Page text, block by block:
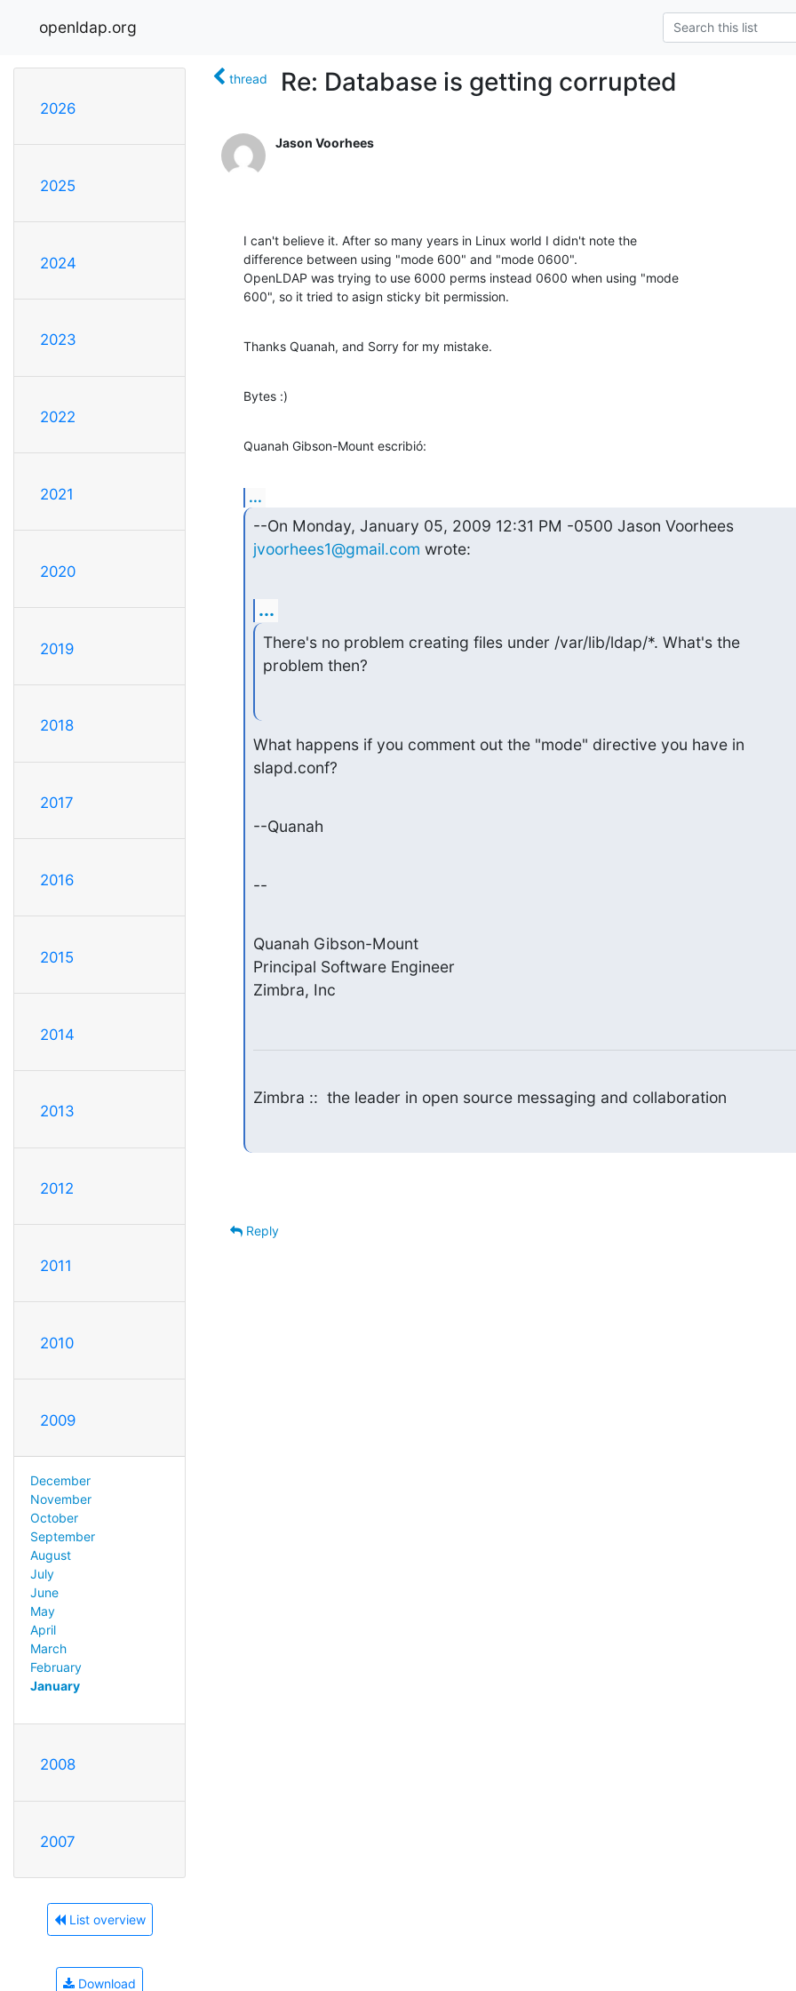
openldap.org
2026
2025
2024
2023
2022
2021
2020
2019
2018
2017
2016
2015
2014
2013
2012
2011
2010
2009
December
November
October
September
August
July
June
May
April
March
February
January
2008
2007
List overview
Download
thread Re: Database is getting corrupted
Jason Voorhees
I can't believe it. After so many years in Linux world I didn't note the
difference between using "mode 600" and "mode 0600".
OpenLDAP was trying to use 6000 perms instead 0600 when using "mode
600", so it tried to asign sticky bit permission.
Thanks Quanah, and Sorry for my mistake.
Bytes :)
Quanah Gibson-Mount escribió:
...
--On Monday, January 05, 2009 12:31 PM -0500 Jason Voorhees
jvoorhees1@gmail.com wrote:
...
There's no problem creating files under /var/lib/ldap/*. What's the
problem then?
What happens if you comment out the "mode" directive you have in
slapd.conf?
--Quanah
--
Quanah Gibson-Mount
Principal Software Engineer
Zimbra, Inc
Zimbra ::  the leader in open source messaging and collaboration
Reply